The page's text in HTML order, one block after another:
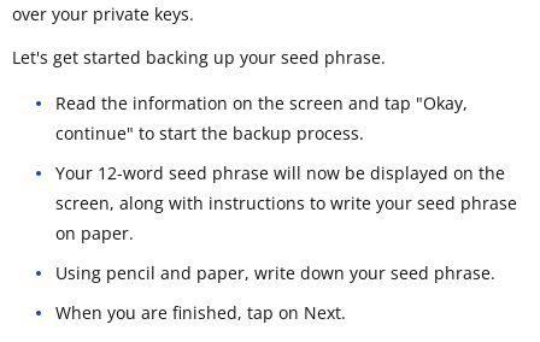
over your private keys.
Let's get started backing up your seed phrase.
Read the information on the screen and tap "Okay,
continue" to start the backup process.
Your 12-word seed phrase will now be displayed on the
screen, along with instructions to write your seed phrase
on paper.
Using pencil and paper, write down your seed phrase.
When you are finished, tap on Next.